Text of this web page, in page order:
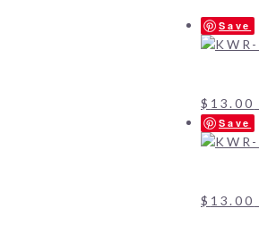
Save
$ 13.00
Save
$ 13.00